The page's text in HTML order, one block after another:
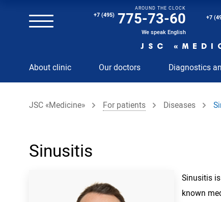
AROUND THE CLOCK
+7 (495) 775-73-60
We speak English
+7
JSC
About clinic Our doctors Diagnostics
Magnetic resonance imaging (MRI) of the spine
Clinical and diagnostic laboratory
MRI of the head with contrast
Cosmetology
Paid hospitalization of patients with coronavirus
JSC «Medicine» For patients Diseases
Sinusitis
Sinusitis
known